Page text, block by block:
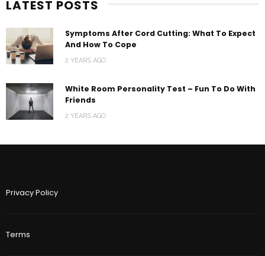
LATEST POSTS
Symptoms After Cord Cutting: What To Expect
And How To Cope
2 YEARS AGO
White Room Personality Test – Fun To Do With
Friends
2 YEARS AGO
Privacy Policy
Terms